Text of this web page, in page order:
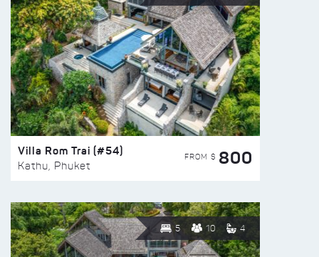
Villa Rom Trai (#54)
Kathu, Phuket
FROM $ 800
5 10 4